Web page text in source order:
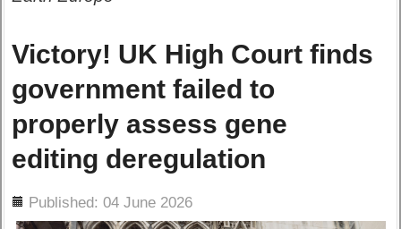
Victory! UK High Court finds
government failed to
properly assess gene
editing deregulation
Published: 04 June 2026